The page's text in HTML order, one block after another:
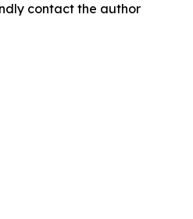
contact the author